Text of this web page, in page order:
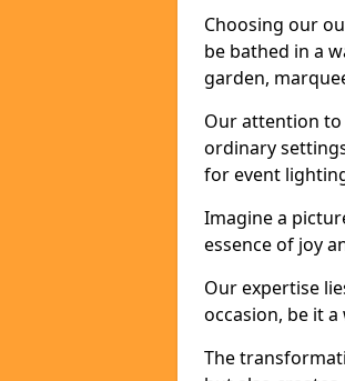
Choosing our
be bathed in a
garden,
Our attention
ordinary
for event
Imagine a
essence of joy
Our expertise
occasion, be it
The